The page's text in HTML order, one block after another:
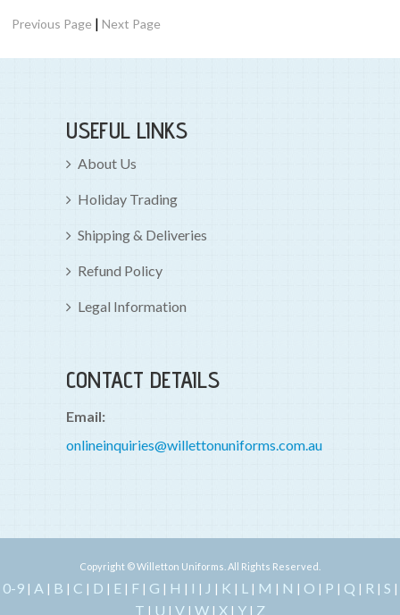
Previous Page |Next Page
USEFUL LINKS
About Us
Holiday Trading
Shipping & Deliveries
Refund Policy
Legal Information
CONTACT DETAILS
Email:
onlineinquiries@willettonuniforms.com.au
Copyright © Willetton Uniforms. All Rights Reserved.
0-9| A | B | C | D | E| F| G | H | I | J | K | L | M | N | O | P | Q | R | S |
T | U | V | W | X | Y | Z